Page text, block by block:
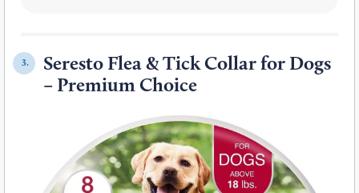
3.
Seresto Flea & Tick Collar for Dogs
– Premium Choice